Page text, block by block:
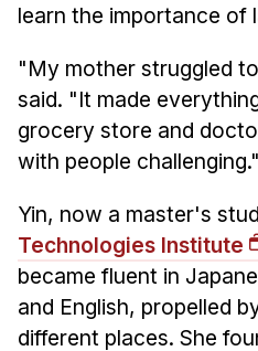
learn the importance of
"My mother struggled
said. "It made
grocery store and
with people challenging."
Yin, now a master's
Technologies Institute
became fluent in
and English, propelled
different places. She